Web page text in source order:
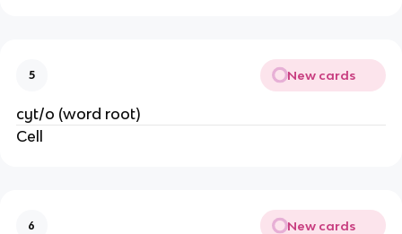
5 New cards
cyt/o (word root)
Cell
6 New cards